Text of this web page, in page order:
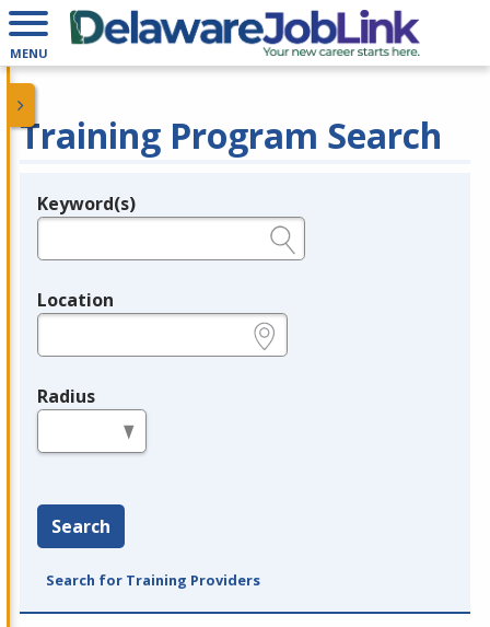
MENU
Training Program Search
Legend
Keyword(s)
Location
Radius
Search
Search for Training Providers